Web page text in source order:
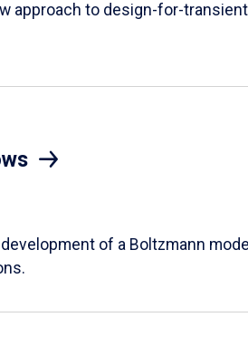
approach to design-for-
of a Boltzmann